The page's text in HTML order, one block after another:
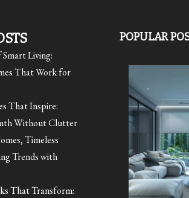
Living:
That Work for
That Inspire:
Without Clutter
Timeless
Trends with
That Transform:
POPULAR